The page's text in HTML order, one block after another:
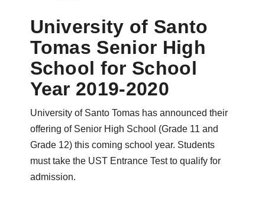
University of Santo
Tomas Senior High
School for School
Year 2019-2020
University of Santo Tomas has announced their
offering of Senior High School (Grade 11 and
Grade 12) this coming school year. Students
must take the UST Entrance Test to qualify for
admission.